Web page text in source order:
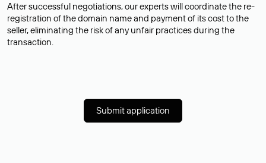
After successful negotiations, our experts will coordinate the re-
registration of the domain name and payment of its cost to the
seller, eliminating the risk of any unfair practices during the
transaction.
Submit application